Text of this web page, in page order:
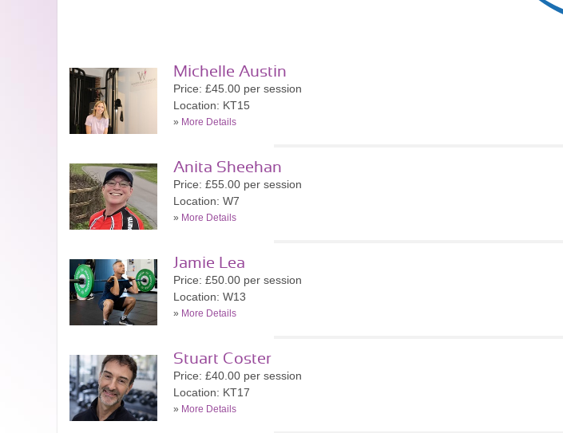
Michelle Austin
Price: £45.00 per session
Location: KT15
» More Details
Anita Sheehan
Price: £55.00 per session
Location: W7
» More Details
Jamie Lea
Price: £50.00 per session
Location: W13
» More Details
Stuart Coster
Price: £40.00 per session
Location: KT17
» More Details